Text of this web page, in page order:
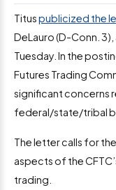
Tituspublicized the
DeLauro (D-Conn.
Tuesday. In the
Futures Trading
significant concerns
federal/state/tribal
The letter calls for
aspects of the
trading.